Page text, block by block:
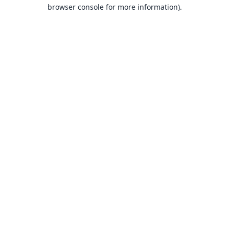
browser console for more information).